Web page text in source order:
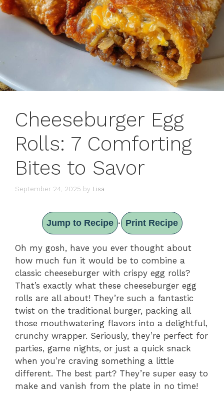
Cheeseburger Egg
Rolls: 7 Comforting
Bites to Savor
September 24, 2025 by Lisa
Jump to Recipe · Print Recipe
Oh my gosh, have you ever thought about
how much fun it would be to combine a
classic cheeseburger with crispy egg rolls?
That’s exactly what these cheeseburger egg
rolls are all about! They’re such a fantastic
twist on the traditional burger, packing all
those mouthwatering flavors into a delightful,
crunchy wrapper. Seriously, they’re perfect for
parties, game nights, or just a quick snack
when you’re craving something a little
different. The best part? They’re super easy to
make and vanish from the plate in no time!